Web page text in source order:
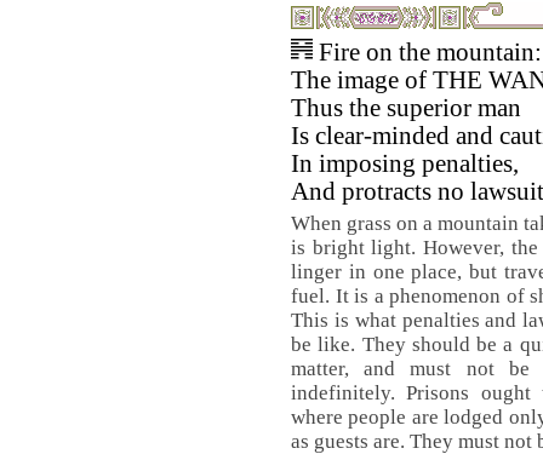
Fire on the mountain:
The image of THE
Thus the superior man
Is clear-minded and
In imposing penalties,
And protracts no
When grass on a mountain
is bright light. However,
linger in one place, but
fuel. It is a phenomenon of
This is what penalties and
be like. They should be a
matter, and must not be
indefinitely. Prisons ought
where people are lodged
as guests are. They must